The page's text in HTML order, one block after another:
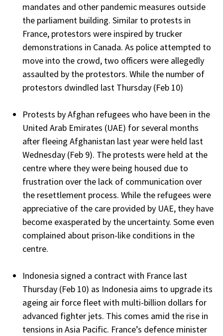
mandates and other pandemic measures outside
the parliament building. Similar to protests in
France, protestors were inspired by trucker
demonstrations in Canada. As police attempted to
move into the crowd, two officers were allegedly
assaulted by the protestors. While the number of
protestors dwindled last Thursday (Feb 10)
Protests by Afghan refugees who have been in the
United Arab Emirates (UAE) for several months
after fleeing Afghanistan last year were held last
Wednesday (Feb 9). The protests were held at the
centre where they were being housed due to
frustration over the lack of communication over
the resettlement process. While the refugees were
appreciative of the care provided by UAE, they have
become exasperated by the uncertainty. Some even
complained about prison-like conditions in the
centre.
Indonesia signed a contract with France last
Thursday (Feb 10) as Indonesia aims to upgrade its
ageing air force fleet with multi-billion dollars for
advanced fighter jets. This comes amid the rise in
tensions in Asia Pacific. France’s defence minister